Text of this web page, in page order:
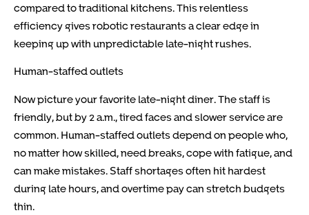
compared to traditional kitchens. This relentless
efficiency gives robotic restaurants a clear edge in
keeping up with unpredictable late-night rushes.
Human-staffed outlets
Now picture your favorite late-night diner. The staff is
friendly, but by 2 a.m., tired faces and slower service are
common. Human-staffed outlets depend on people who,
no matter how skilled, need breaks, cope with fatigue, and
can make mistakes. Staff shortages often hit hardest
during late hours, and overtime pay can stretch budgets
thin.